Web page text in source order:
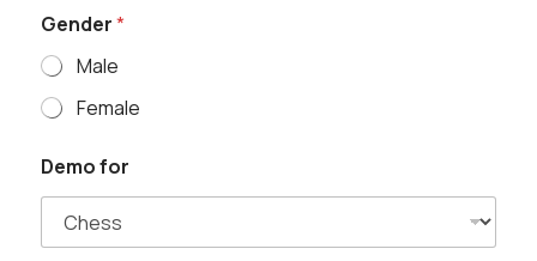
G
e
n
d
e
f
Gender*
Male
Female
Demo for